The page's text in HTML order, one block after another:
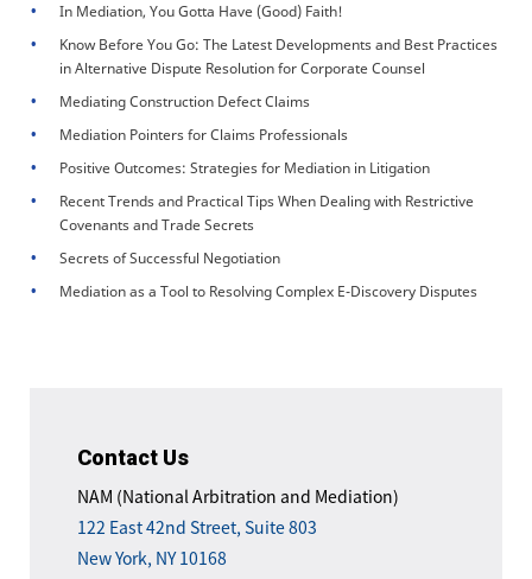
In Mediation, You Gotta Have (Good) Faith!
Know Before You Go: The Latest Developments and Best Practices
in Alternative Dispute Resolution for Corporate Counsel
Mediating Construction Defect Claims
Mediation Pointers for Claims Professionals
Positive Outcomes: Strategies for Mediation in Litigation
Recent Trends and Practical Tips When Dealing with Restrictive
Covenants and Trade Secrets
Secrets of Successful Negotiation
Mediation as a Tool to Resolving Complex E-Discovery Disputes
Contact Us
NAM (National Arbitration and Mediation)
122 East 42nd Street, Suite 803
New York, NY 10168